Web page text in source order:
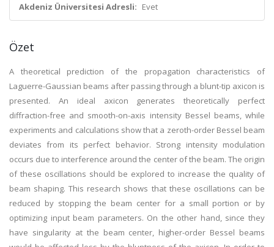
Akdeniz Üniversitesi Adresli: Evet
Özet
A theoretical prediction of the propagation characteristics of
Laguerre-Gaussian beams after passing through a blunt-tip axicon is
presented. An ideal axicon generates theoretically perfect
diffraction-free and smooth-on-axis intensity Bessel beams, while
experiments and calculations show that a zeroth-order Bessel beam
deviates from its perfect behavior. Strong intensity modulation
occurs due to interference around the center of the beam. The origin
of these oscillations should be explored to increase the quality of
beam shaping. This research shows that these oscillations can be
reduced by stopping the beam center for a small portion or by
optimizing input beam parameters. On the other hand, since they
have singularity at the beam center, higher-order Bessel beams